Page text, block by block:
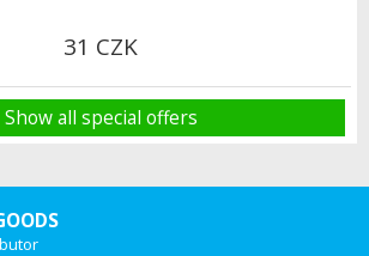
31 CZK
Show all special offers